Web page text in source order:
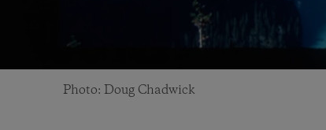
Photo: Doug Chadwick